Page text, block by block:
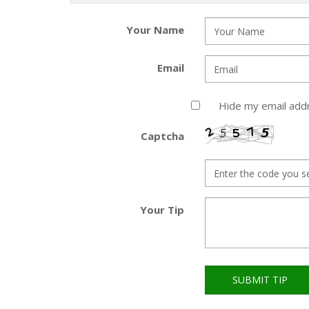
Your Name
Email
Hide my email
Captcha
Your Tip
SUBMIT TIP